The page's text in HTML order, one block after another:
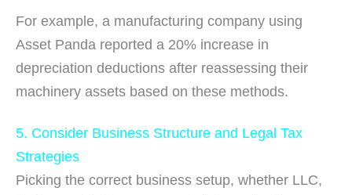
For example, a manufacturing company using
Asset Panda reported a 20% increase in
depreciation deductions after reassessing their
machinery assets based on these methods.
5. Consider Business Structure and Legal Tax
Strategies
Picking the correct business setup, whether LLC,